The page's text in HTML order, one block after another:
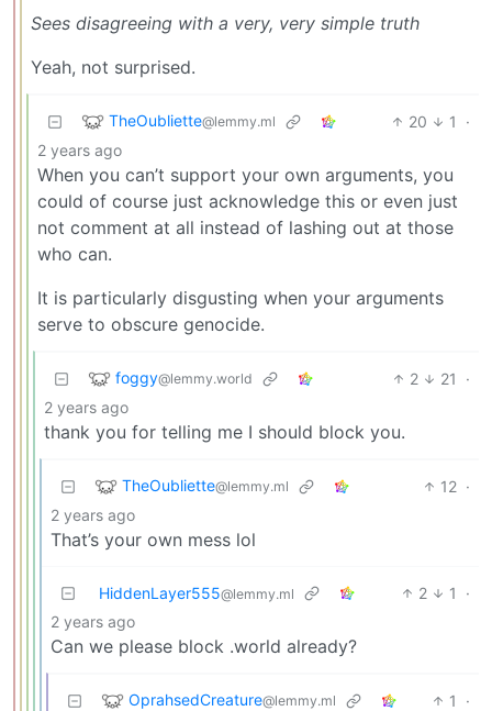
Sees disagreeing with a very, very simple truth
Yeah, not surprised.
TheOubliette@lemmy.ml 20 1
·
2 years ago
When you can’t support your own arguments, you
could of course just acknowledge this or even just
not comment at all instead of lashing out at those
who can.
It is particularly disgusting when your arguments
serve to obscure genocide.
foggy@lemmy.world 2 21
·
2 years ago
thank you for telling me I should block you.
TheOubliette@lemmy.ml 12 ·
2 years ago
That’s your own mess lol
HiddenLayer555@lemmy.ml 2 1
·
2 years ago
Can we please block .world already?
OprahsedCreature@lemmy.ml 1
·